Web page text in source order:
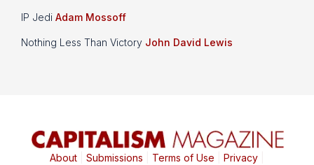
IP Jedi Adam Mossoff
Nothing Less Than Victory John David Lewis
About| Submissions Terms of Use Privacy|